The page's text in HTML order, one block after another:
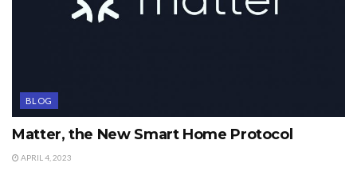
BLOG
Matter, the New Smart Home Protocol
APRIL 4, 2023